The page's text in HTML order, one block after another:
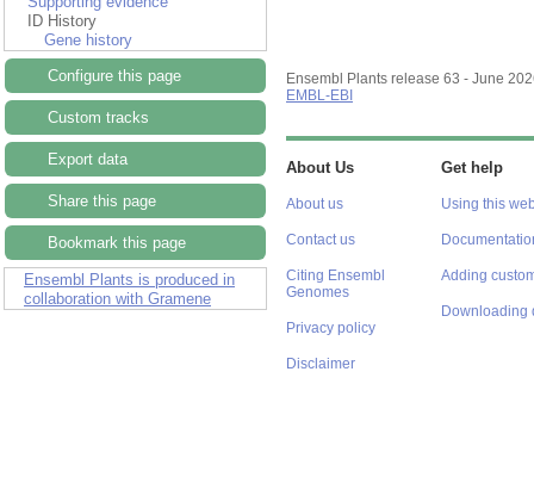
ID History
Gene history
Configure this page
Custom tracks
Export data
Share this page
Bookmark this page
Ensembl Plants is produced in
collaboration with Gramene
Ensembl Plants release 63 - June
EMBL-EBI
About Us
About us
Contact us
Citing Ensembl
Genomes
Privacy policy
Disclaimer
Get help
Using this
Adding
Downloading